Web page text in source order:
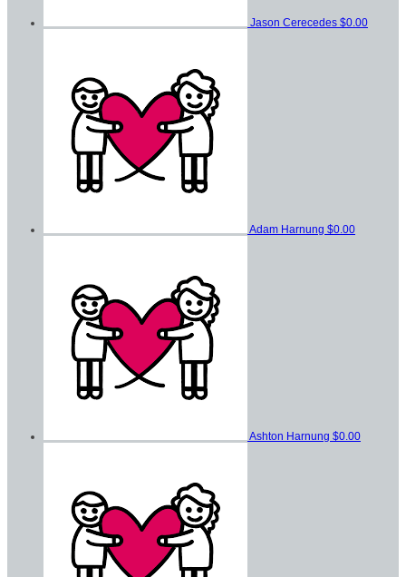
Jason Cerecedes $0.00
Adam Harnung $0.00
Ashton Harnung $0.00